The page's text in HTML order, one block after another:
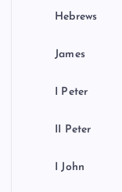
Hebrews
James
I Peter
II Peter
I John